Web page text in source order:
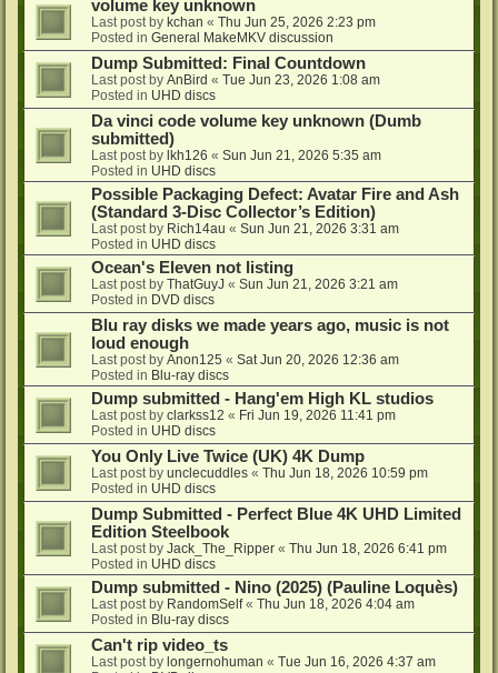
volume key unknown
Last post by kchan « Thu Jun 25, 2026 2:23 pm
Posted in General MakeMKV discussion
Dump Submitted: Final Countdown
Last post by AnBird « Tue Jun 23, 2026 1:08 am
Posted in UHD discs
Da vinci code volume key unknown (Dumb
submitted)
Last post by lkh126 « Sun Jun 21, 2026 5:35 am
Posted in UHD discs
Possible Packaging Defect: Avatar Fire and Ash
(Standard 3-Disc Collector’s Edition)
Last post by Rich14au « Sun Jun 21, 2026 3:31 am
Posted in UHD discs
Ocean's Eleven not listing
Last post by ThatGuyJ « Sun Jun 21, 2026 3:21 am
Posted in DVD discs
Blu ray disks we made years ago, music is not
loud enough
Last post by Anon125 « Sat Jun 20, 2026 12:36 am
Posted in Blu-ray discs
Dump submitted - Hang'em High KL studios
Last post by clarkss12 « Fri Jun 19, 2026 11:41 pm
Posted in UHD discs
You Only Live Twice (UK) 4K Dump
Last post by unclecuddles « Thu Jun 18, 2026 10:59 pm
Posted in UHD discs
Dump Submitted - Perfect Blue 4K UHD Limited
Edition Steelbook
Last post by Jack_The_Ripper « Thu Jun 18, 2026 6:41 pm
Posted in UHD discs
Dump submitted - Nino (2025) (Pauline Loquès)
Last post by RandomSelf« Thu Jun 18, 2026 4:04 am
Posted in Blu-ray discs
Can't rip video_ts
Last post by longernohuman « Tue Jun 16, 2026 4:37 am